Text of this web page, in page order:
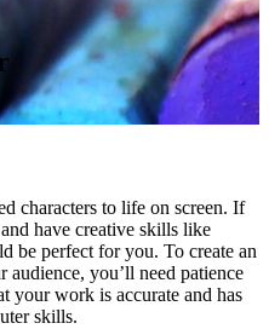
characters to life on screen. If
have creative skills like
be perfect for you. To create an
you’ll need patience
your work is accurate and has
skills.